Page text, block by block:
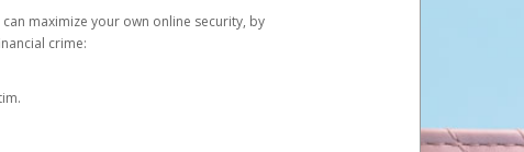
maximize your own online security, by
crime: